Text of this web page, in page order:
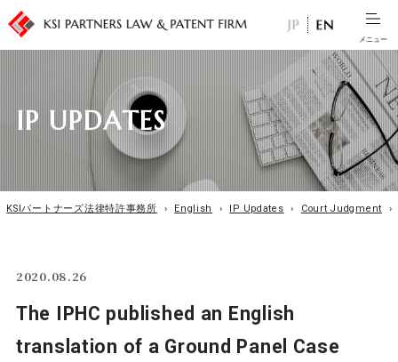
IP UPDATES
KSIパートナーズ法律特許事務所 › English › IP Updates › Court Judgment ›
2020.08.26
The IPHC published an English
translation of a Ground Panel Case